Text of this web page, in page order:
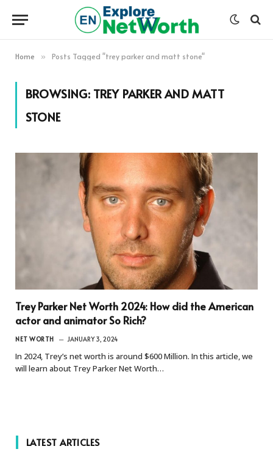
Home » Posts Tagged "trey parker and matt stone"
BROWSING: TREY PARKER AND MATT
STONE
Trey Parker Net Worth 2024: How did the American
actor and animator So Rich?
NET WORTH JANUARY 3, 2024
In 2024, Trey’s net worth is around $600 Million. In this article, we
will learn about Trey Parker Net Worth…
LATEST ARTICLES